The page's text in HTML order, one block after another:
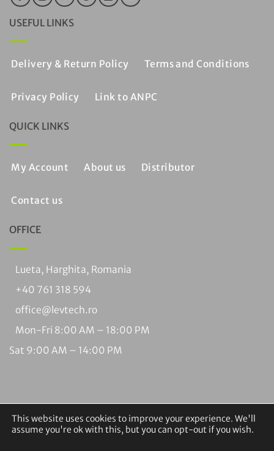
USEFUL LINKS
Delivery & Return Policy Terms and Conditions
Privacy Policy Link to ANPC
QUICK LINKS
My Account About us Distributor
Contact us
OFFICE
Lueta, Harghita, Romania
+40 761 318 594
office@levtech.ro
Mon-Fri 8:00 AM – 18:00 PM
Sat 9:00 AM – 14:00 PM
Visa PayPal MasterCard
Cash
Bank
Braintree
This website uses cookies to improve your experience. We'll
assume you're ok with this, but you can opt-out if you wish.